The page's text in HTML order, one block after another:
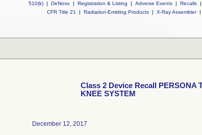
510(k) | DeNovo | Registration & Listing | Adverse Events | Recalls |
CFR Title 21
| Radiation-Emitting Products | X-Ray Assembler |
Class 2 Device Recall PERSONA
KNEE SYSTEM
December 12, 2017